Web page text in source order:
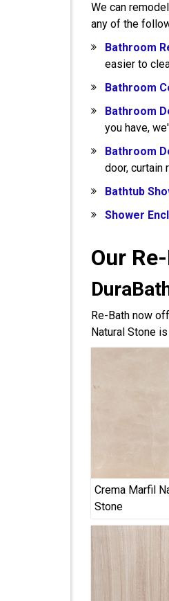
We can
any of the
Bathroom
easier to
Bathroom
Bathroom
you have,
Bathroom
door, curtain
Bathtub
Shower
Our
Re-Bath now
Natural Stone
Crema Marfil
Stone